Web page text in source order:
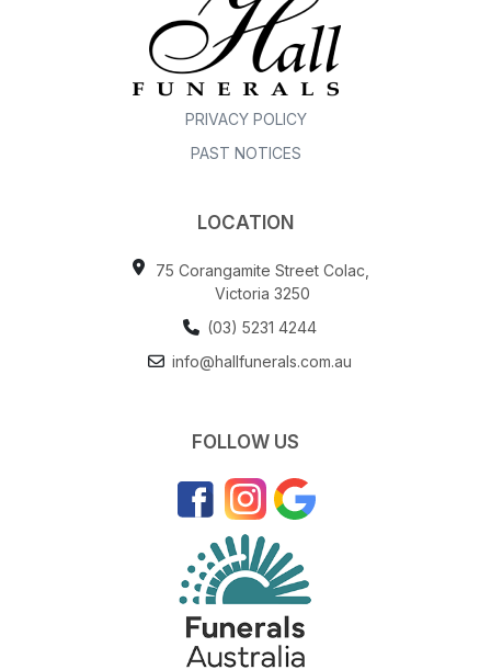
PRIVACY POLICY
PAST NOTICES
LOCATION
75 Corangamite Street Colac,
Victoria 3250
(03) 5231 4244
info@hallfunerals.com.au
FOLLOW US